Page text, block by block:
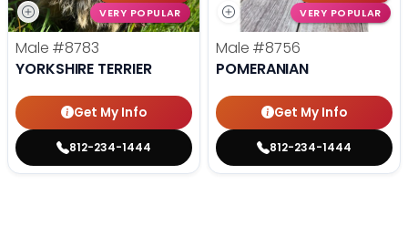
VERY POPULAR
Male #8783
YORKSHIRE TERRIER
Get My Info
812-234-1444
VERY POPULAR
Male #8756
POMERANIAN
Get My Info
812-234-1444